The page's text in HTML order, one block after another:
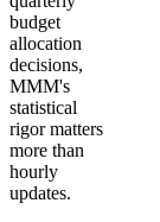
budget
allocation
decisions,
MMM's
statistical
rigor matters
more than
hourly
updates.